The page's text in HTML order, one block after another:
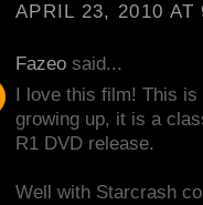
APRIL 23, 2010 AT
Fazeo said...
I love this film! This
growing up, it is a
R1 DVD release.
Well with Starcrash